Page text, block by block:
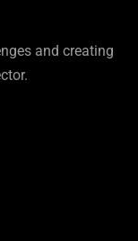
and creating